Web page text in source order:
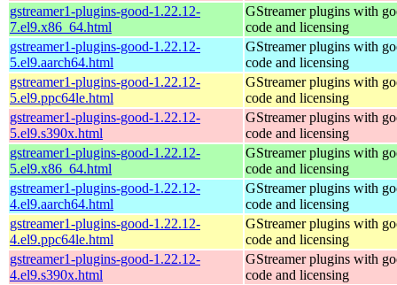
gstreamer1-plugins-good-1.22.12-
7.el9.x86_64.html
GStreamer plugins with
code and licensing
gstreamer1-plugins-good-1.22.12-
5.el9.aarch64.html
GStreamer plugins with
code and licensing
gstreamer1-plugins-good-1.22.12-
5.el9.ppc64le.html
GStreamer plugins with
code and licensing
gstreamer1-plugins-good-1.22.12-
5.el9.s390x.html
GStreamer plugins with
code and licensing
gstreamer1-plugins-good-1.22.12-
5.el9.x86_64.html
GStreamer plugins with
code and licensing
gstreamer1-plugins-good-1.22.12-
4.el9.aarch64.html
GStreamer plugins with
code and licensing
gstreamer1-plugins-good-1.22.12-
4.el9.ppc64le.html
GStreamer plugins with
code and licensing
gstreamer1-plugins-good-1.22.12-
4.el9.s390x.html
GStreamer plugins with
code and licensing